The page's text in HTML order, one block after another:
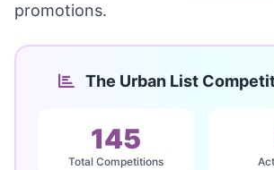
promotions.
The Urban List
145
Total Competitions